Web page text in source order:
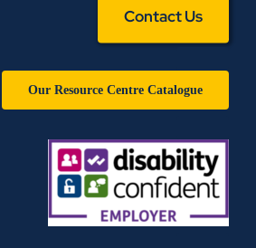
Contact Us
Our Resource Centre Catalogue